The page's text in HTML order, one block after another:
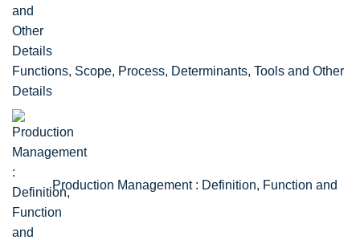
Functions, Scope, Process, Determinants, Tools and Other
Details
Production Management : Definition, Function and